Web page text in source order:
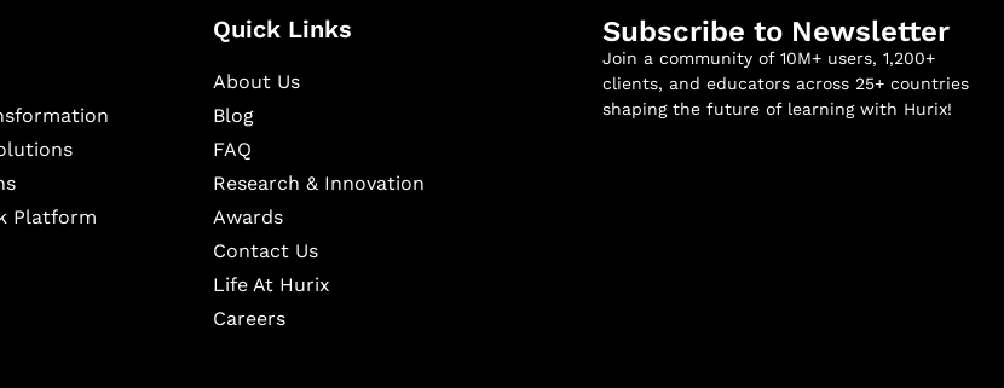
Platform
Quick Links
About Us
Blog
FAQ
Research & Innovation
Awards
Contact Us
Life At Hurix
Careers
Subscribe to Newsletter
Join a community of 10M+ users, 1,200+
clients, and educators across 25+ countries
shaping the future of learning with Hurix!